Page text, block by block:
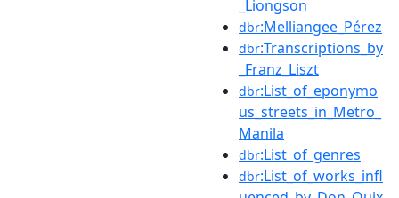
_Liongson
dbr:Melliangee_Pérez
dbr:Transcriptions_by
_Franz_Liszt
dbr:List_of_eponymo
us_streets_in_Metro_
Manila
dbr:List_of_genres
dbr:List_of_works_infl